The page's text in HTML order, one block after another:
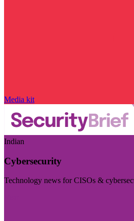
Media kit
Indian
Cybersecurity
Technology news for CISOs &